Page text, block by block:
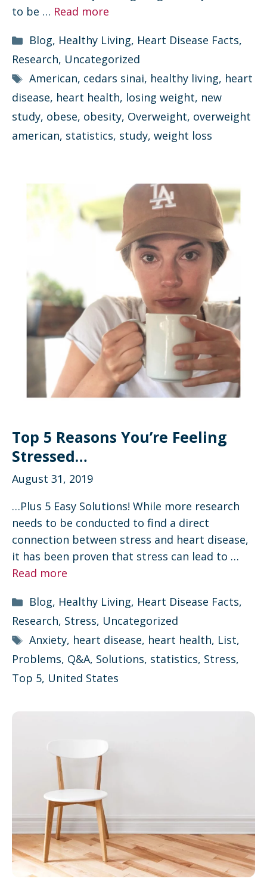
to be … Read more
Categories
Blog, Healthy Living, Heart Disease Facts,
Research, Uncategorized
Tags
American, cedars sinai, healthy living, heart
disease, heart health, losing weight, new
study, obese, obesity, Overweight, overweight
american, statistics, study, weight loss
Top 5 Reasons You’re Feeling
Stressed…
August 31, 2019
…Plus 5 Easy Solutions! While more research
needs to be conducted to find a direct
connection between stress and heart disease,
it has been proven that stress can lead to …
Read more
Categories
Blog, Healthy Living, Heart Disease Facts,
Research, Stress, Uncategorized
Tags
Anxiety, heart disease, heart health, List,
Problems, Q&A, Solutions, statistics, Stress,
Top 5, United States